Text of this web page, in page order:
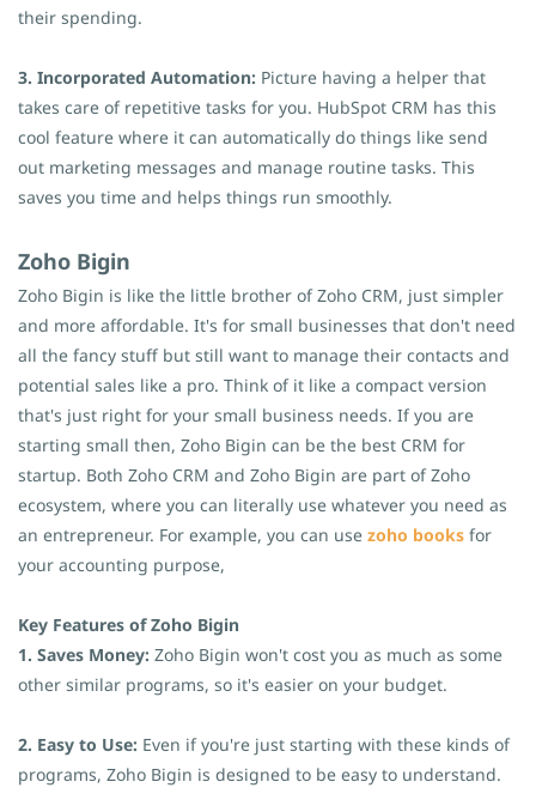
their spending.
3. Incorporated Automation: Picture having a helper that
takes care of repetitive tasks for you. HubSpot CRM has this
cool feature where it can automatically do things like send
out marketing messages and manage routine tasks. This
saves you time and helps things run smoothly.
Zoho Bigin
Zoho Bigin is like the little brother of Zoho CRM, just simpler
and more affordable. It's for small businesses that don't need
all the fancy stuff but still want to manage their contacts and
potential sales like a pro. Think of it like a compact version
that's just right for your small business needs. If you are
starting small then, Zoho Bigin can be the best CRM for
startup. Both Zoho CRM and Zoho Bigin are part of Zoho
ecosystem, where you can literally use whatever you need as
an entrepreneur. For example, you can use zoho books for
your accounting purpose,
Key Features of Zoho Bigin
1. Saves Money: Zoho Bigin won't cost you as much as some
other similar programs, so it's easier on your budget.
2. Easy to Use: Even if you're just starting with these kinds of
programs, Zoho Bigin is designed to be easy to understand.